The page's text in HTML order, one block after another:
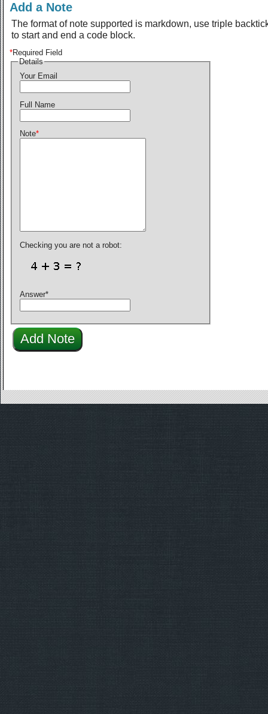
Add a Note
The format of note supported is markdown, use triple
to start and end a code block.
*Required Field
Details
Your Email
Full Name
Note*
Checking you are not a robot:
Answer*